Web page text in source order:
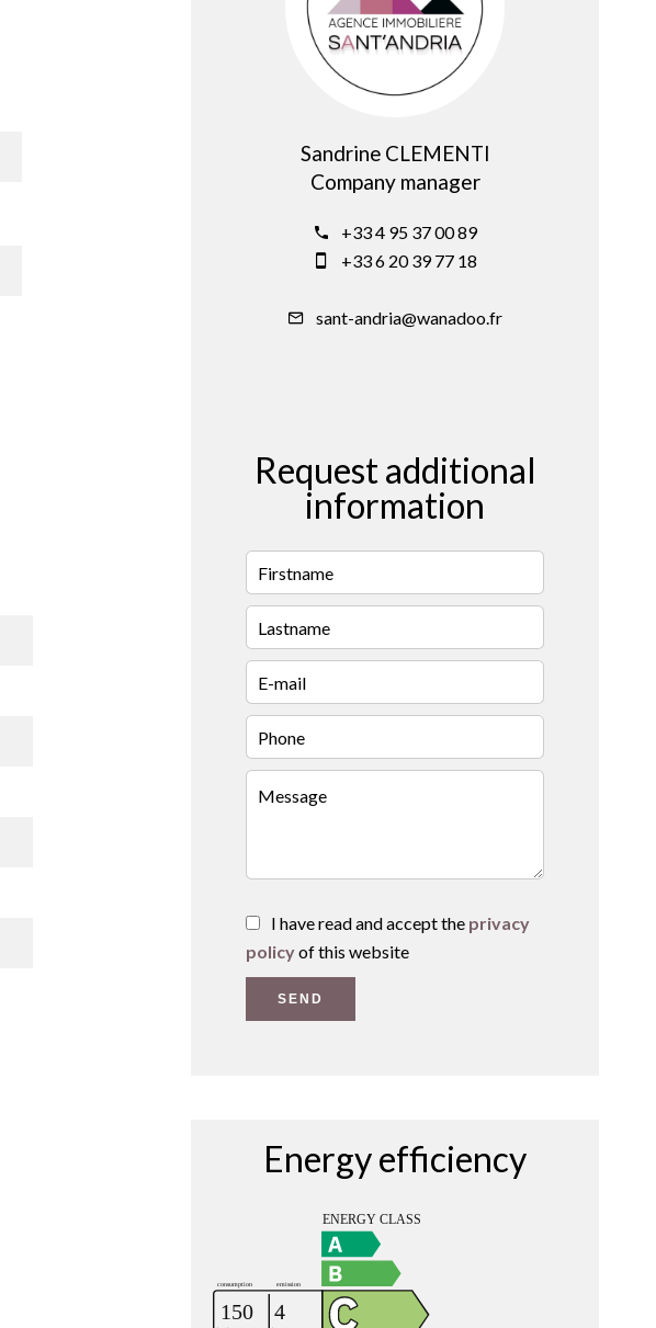
Sandrine CLEMENTI
Company manager
+33 4 95 37 00 89
+33 6 20 39 77 18
sant-andria@wanadoo.fr
Request additional
information
I have read and accept the privacy
policyof this website
SEND
Energy efficiency